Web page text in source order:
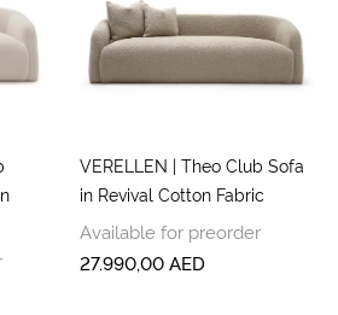
VERELLEN | Theo Club Sofa
in Revival Cotton Fabric
Available for preorder
27.990,00AED